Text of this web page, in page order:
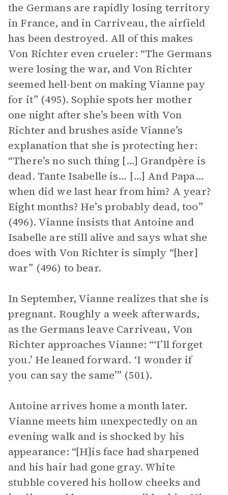
the Germans are rapidly losing territory
in France, and in Carriveau, the airfield
has been destroyed. All of this makes
Von Richter even crueler: “The Germans
were losing the war, and Von Richter
seemed hell-bent on making Vianne pay
for it” (495). Sophie spots her mother
one night after she’s been with Von
Richter and brushes aside Vianne’s
explanation that she is protecting her:
“There’s no such thing […] Grandpère is
dead. Tante Isabelle is… […] And Papa…
when did we last hear from him? A year?
Eight months? He’s probably dead, too”
(496). Vianne insists that Antoine and
Isabelle are still alive and says what she
does with Von Richter is simply “[her]
war” (496) to bear.
In September, Vianne realizes that she is
pregnant. Roughly a week afterwards,
as the Germans leave Carriveau, Von
Richter approaches Vianne: “‘I’ll forget
you.’ He leaned forward. ‘I wonder if
you can say the same’” (501).
Antoine arrives home a month later.
Vianne meets him unexpectedly on an
evening walk and is shocked by his
appearance: “[H]is face had sharpened
and his hair had gone gray. White
stubble covered his hollow cheeks and